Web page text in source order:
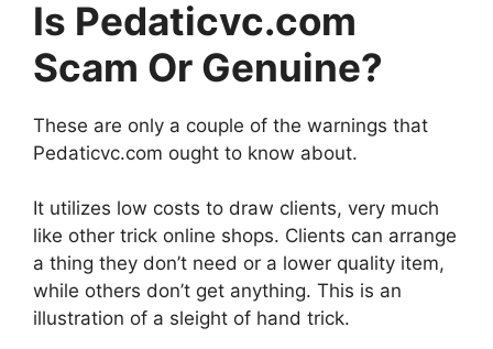
Is Pedaticvc.com
Scam Or Genuine?
These are only a couple of the warnings that
Pedaticvc.com ought to know about.
It utilizes low costs to draw clients, very much
like other trick online shops. Clients can arrange
a thing they don’t need or a lower quality item,
while others don’t get anything. This is an
illustration of a sleight of hand trick.